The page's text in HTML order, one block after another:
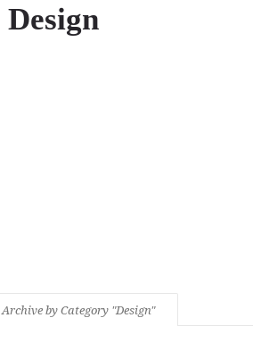
Design
Archive by Category "Design"